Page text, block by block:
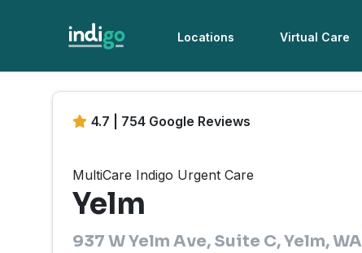
Locations Virtual Care
4.7 | 754 Google Reviews
MultiCare Indigo Urgent Care
Yelm
937 W Yelm Ave, Suite C, Yelm,